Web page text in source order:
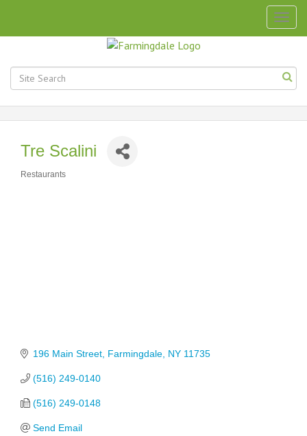
Tre Scalini
Restaurants
196 Main Street Farmingdale NY 11735
(516) 249-0140
(516) 249-0148
Send Email